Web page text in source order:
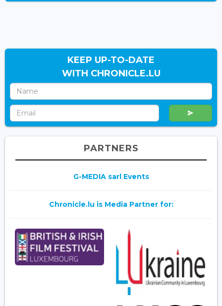
KEEP UP-TO-DATE
WITH CHRONICLE.LU
PARTNERS
G-MEDIA sarl Events
Chronicle.lu is Media Partner for: